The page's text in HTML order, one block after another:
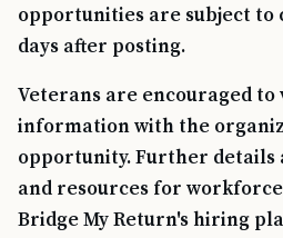
opportunities are subject to
days after posting.
Veterans are encouraged
information with the
opportunity. Further details
and resources for
Bridge My Return's hiring